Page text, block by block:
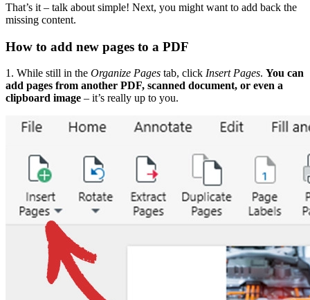
That’s it – talk about simple! Next, you might want to add back the
missing content.
How to add new pages to a PDF
1. While still in the Organize Pages tab, click Insert Pages. You can
add pages from another PDF, scanned document, or even a
clipboard image – it’s really up to you.